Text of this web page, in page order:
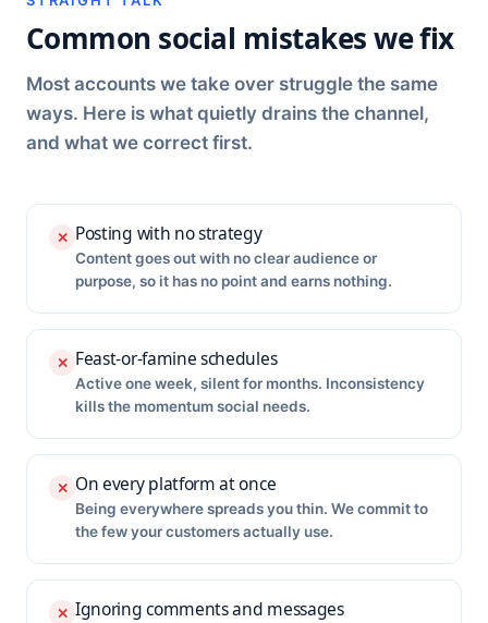
Common social mistakes we fix
Most accounts we take over struggle the same
ways. Here is what quietly drains the channel,
and what we correct first.
✕ Posting with no strategy
Content goes out with no clear audience or
purpose, so it has no point and earns nothing.
✕ Feast-or-famine schedules
Active one week, silent for months. Inconsistency
kills the momentum social needs.
✕ On every platform at once
Being everywhere spreads you thin. We commit to
the few your customers actually use.
✕ Ignoring comments and messages